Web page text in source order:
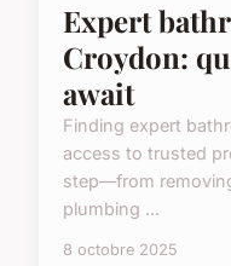
Expert
Croydon:
await
Finding expert
access to trusted
step—from
plumbing ...
8 octobre 2025